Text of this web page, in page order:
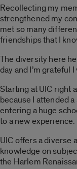
Recollecting my
strengthened my
met so many
friendships that I
The diversity here
day and I’m grateful
Starting at UIC right
because I attended
entering a huge
to a new experience.
UIC offers a diverse
knowledge on
the Harlem